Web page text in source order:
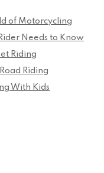
of Motorcycling
Needs to Know
Riding
Riding
With Kids